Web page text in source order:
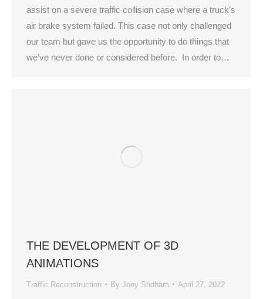
assist on a severe traffic collision case where a truck’s
air brake system failed. This case not only challenged
our team but gave us the opportunity to do things that
we’ve never done or considered before. In order to…
THE DEVELOPMENT OF 3D
ANIMATIONS
Traffic Reconstruction By Joey Stidham April 27, 2022